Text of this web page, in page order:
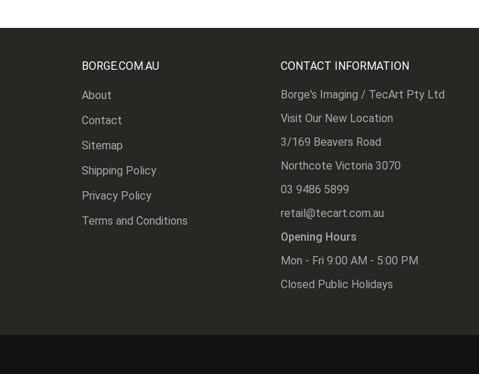
BORGE.COM.AU
About
Contact
Sitemap
Shipping Policy
Privacy Policy
Terms and Conditions
CONTACT INFORMATION
Borge's Imaging / TecArt Pty Ltd
Visit Our New Location
3/169 Beavers Road
Northcote Victoria 3070
03 9486 5899
retail@tecart.com.au
Opening Hours
Mon - Fri 9:00 AM - 5:00 PM
Closed Public Holidays